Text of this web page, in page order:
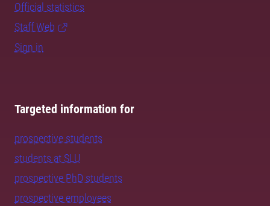
Official statistics
Staff Web
Sign in
Targeted information for
prospective students
students at SLU
prospective PhD students
prospective employees